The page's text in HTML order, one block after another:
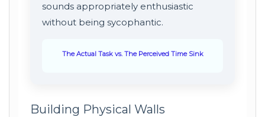
sounds appropriately enthusiastic
without being sycophantic.
The Actual Task vs. The Perceived Time Sink
Building Physical Walls